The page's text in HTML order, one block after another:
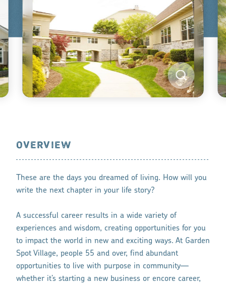
OVERVIEW
These are the days you dreamed of living. How will you
write the next chapter in your life story?
A successful career results in a wide variety of
experiences and wisdom, creating opportunities for you
to impact the world in new and exciting ways. At Garden
Spot Village, people 55 and over, find abundant
opportunities to live with purpose in community—
whether it’s starting a new business or encore career,